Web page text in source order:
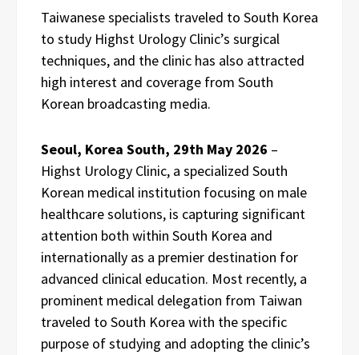
Taiwanese specialists traveled to South Korea
to study Highst Urology Clinic’s surgical
techniques, and the clinic has also attracted
high interest and coverage from South
Korean broadcasting media.
Seoul, Korea South, 29th May 2026 –
Highst Urology Clinic, a specialized South
Korean medical institution focusing on male
healthcare solutions, is capturing significant
attention both within South Korea and
internationally as a premier destination for
advanced clinical education. Most recently, a
prominent medical delegation from Taiwan
traveled to South Korea with the specific
purpose of studying and adopting the clinic’s